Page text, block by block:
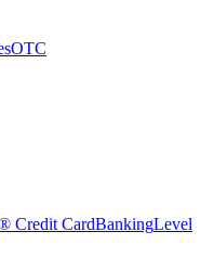
OTC
Credit CardBankingLevel